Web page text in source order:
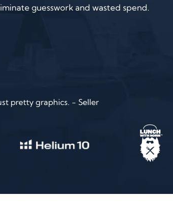
guesswork and wasted spend.
pretty graphics. - Seller